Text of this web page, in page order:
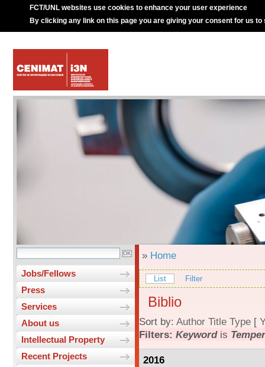
FCT/UNL websites use cookies to enhance your user experience
By clicking any link on this page you are giving your consent for us to
Jobs/Fellows
Press
Services
About us
Intellectual Property
Recent Projects
» Home
List Filter
Biblio
Sort by: Author Title Type [
Filters: Keywordis
2016